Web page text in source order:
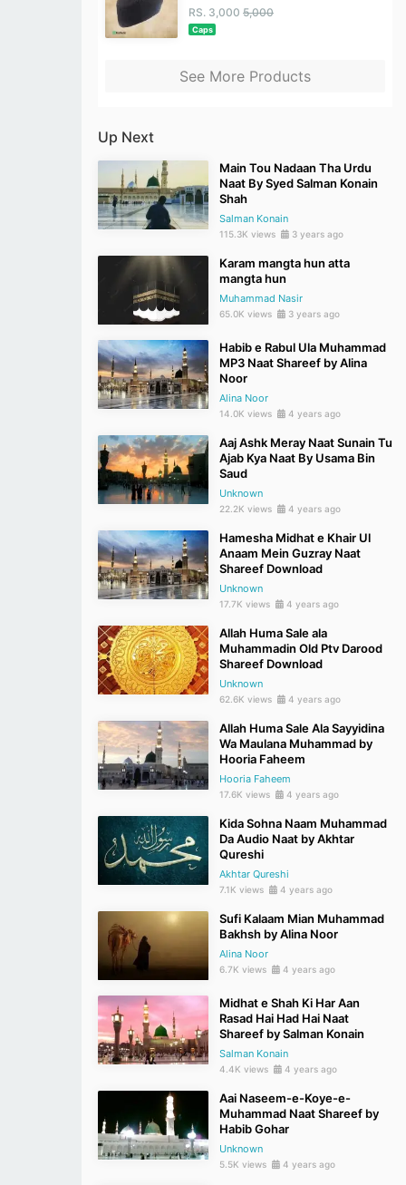
RS. 3,000 5,000
Caps
See More Products
Up Next
Main Tou Nadaan Tha Urdu
Naat By Syed Salman Konain
Shah
Salman Konain
115.3K views 3 years ago
Karam mangta hun atta
mangta hun
Muhammad Nasir
65.0K views 3 years ago
Habib e Rabul Ula Muhammad
MP3 Naat Shareef by Alina
Noor
Alina Noor
14.0K views 4 years ago
Aaj Ashk Meray Naat Sunain Tu
Ajab Kya Naat By Usama Bin
Saud
Unknown
22.2K views 4 years ago
Hamesha Midhat e Khair Ul
Anaam Mein Guzray Naat
Shareef Download
Unknown
17.7K views 4 years ago
Allah Huma Sale ala
Muhammadin Old Ptv Darood
Shareef Download
Unknown
62.6K views 4 years ago
Allah Huma Sale Ala Sayyidina
Wa Maulana Muhammad by
Hooria Faheem
Hooria Faheem
17.6K views 4 years ago
Kida Sohna Naam Muhammad
Da Audio Naat by Akhtar
Qureshi
Akhtar Qureshi
7.1K views 4 years ago
Sufi Kalaam Mian Muhammad
Bakhsh by Alina Noor
Alina Noor
6.7K views 4 years ago
Midhat e Shah Ki Har Aan
Rasad Hai Had Hai Naat
Shareef by Salman Konain
Salman Konain
4.4K views 4 years ago
Aai Naseem-e-Koye-e-
Muhammad Naat Shareef by
Habib Gohar
Unknown
5.5K views 4 years ago